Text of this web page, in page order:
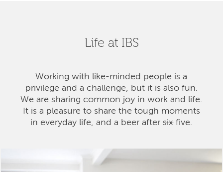
Life at IBS
Working with like-minded people is a
privilege and a challenge, but it is also fun.
We are sharing common joy in work and life.
It is a pleasure to share the tough moments
in everyday life, and a beer aftersixfive.